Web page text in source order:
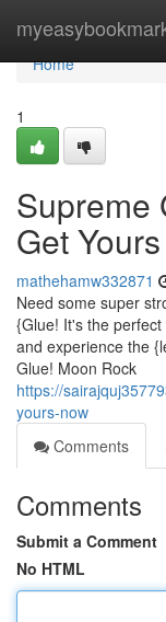
Home
Home
1
Supreme
Get
mathehamw332871
Need some super
{Glue! It's the
and experience the
Glue! Moon Rock
https://
yours-now
Comments
Comments
Submit a Comment
No HTML